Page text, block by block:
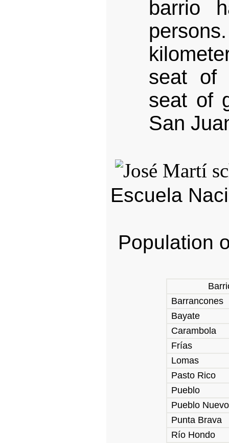
barrio
seat of
seat of
San
Escuela
Population
Barrancones
Bayate
Carambola
Frías
Lomas
Pasto Rico
Pueblo
Pueblo Nuevo
Punta Brava
Río Hondo